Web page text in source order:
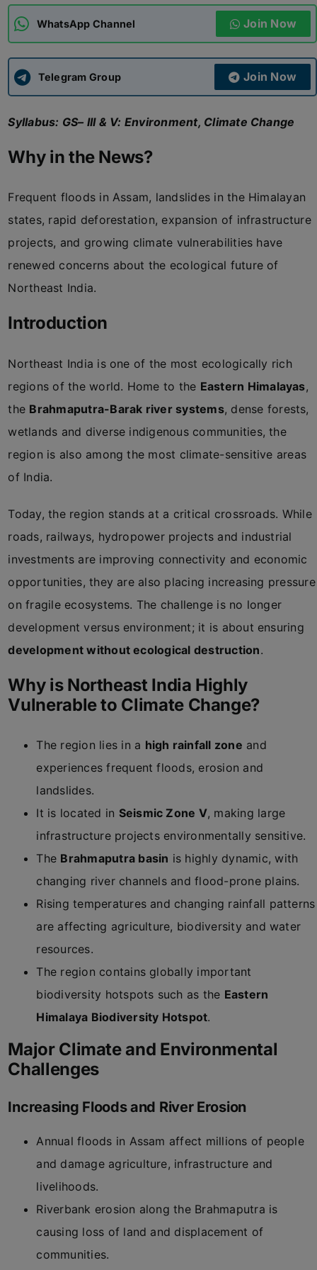
ADMISSIONS APPLY
APSC CCE New
UPSC CSE NEW
WhatsApp Channel Join Now
Telegram Group Join Now
Syllabus: GS– III & V: Environment, Climate Change
Why in the News?
Frequent floods in Assam, landslides in the Himalayan
states, rapid deforestation, expansion of infrastructure
projects, and growing climate vulnerabilities have
renewed concerns about the ecological future of
Northeast India.
Introduction
Northeast India is one of the most ecologically rich
regions of the world. Home to the Eastern Himalayas,
the Brahmaputra-Barak river systems, dense forests,
wetlands and diverse indigenous communities, the
region is also among the most climate-sensitive areas
of India.
Today, the region stands at a critical crossroads. While
roads, railways, hydropower projects and industrial
investments are improving connectivity and economic
opportunities, they are also placing increasing pressure
on fragile ecosystems. The challenge is no longer
development versus environment; it is about ensuring
development without ecological destruction.
Why is Northeast India Highly
Vulnerable to Climate Change?
The region lies in a high rainfall zone and
experiences frequent floods, erosion and
landslides.
It is located in Seismic Zone V, making large
infrastructure projects environmentally sensitive.
The Brahmaputra basin is highly dynamic, with
changing river channels and flood-prone plains.
Rising temperatures and changing rainfall patterns
are affecting agriculture, biodiversity and water
resources.
The region contains globally important
biodiversity hotspots such as the Eastern
Himalaya Biodiversity Hotspot.
Major Climate and Environmental
Challenges
Increasing Floods and River Erosion
Annual floods in Assam affect millions of people
and damage agriculture, infrastructure and
livelihoods.
Riverbank erosion along the Brahmaputra is
causing loss of land and displacement of
communities.